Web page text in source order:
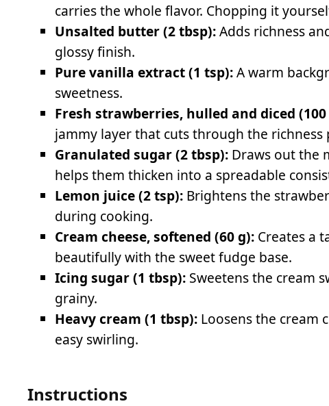
carries the whole flavor. Chopping it
Unsalted butter (2 tbsp):Adds richness
glossy finish.
Pure vanilla extract (1 tsp):A warm
sweetness.
Fresh strawberries, hulled and diced (100
jammy layer that cuts through the richness
Granulated sugar (2 tbsp): Draws out the
helps them thicken into a spreadable
Lemon juice (2 tsp): Brightens the
during cooking.
Cream cheese, softened (60 g): Creates a
beautifully with the sweet fudge base.
Icing sugar (1 tbsp): Sweetens the cream
grainy.
Heavy cream (1 tbsp): Loosens the cream
easy swirling.
Instructions